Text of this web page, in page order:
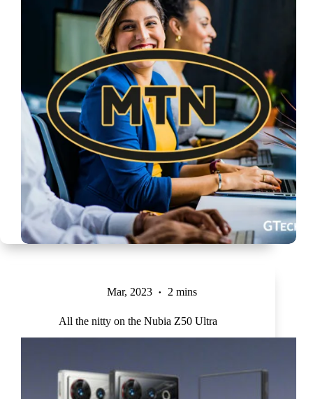
Mar, 2023 2 mins
All the nitty on the Nubia Z50 Ultra